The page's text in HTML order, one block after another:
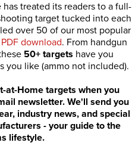
has treated its readers to a full-
target tucked into each
over 50 of our most popular
download. From handgun
50+ targets have you
you like (ammo not included).
at-Home targets when you
newsletter. We'll send you
industry news, and special
- your guide to the
lifestyle.